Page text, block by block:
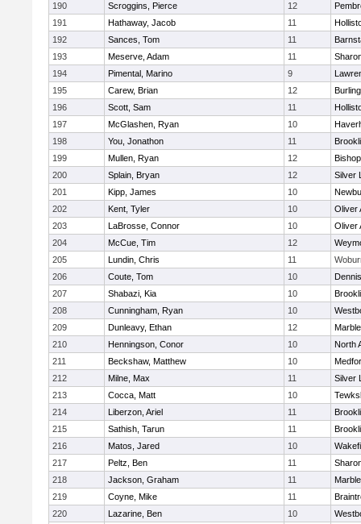
190
Scroggins, Pierce 12
191
Hathaway, Jacob 11
192
Sances, Tom 11
193
Meserve, Adam 11
194
Pimental, Marino 9
195
Carew, Brian 12
196
Scott, Sam 11
197
McGlashen, Ryan 10
198
You, Jonathon 11
199
Mullen, Ryan 12
200
Splain, Bryan 12
Silver
201
Kipp, James 10
202
Kent, Tyler 10
Oliver
203
LaBrosse, Connor 10
Oliver
204
McCue, Tim 12
205
Lundin, Chris 11
206
Coute, Tom 10
207
Shabazi, Kia 10
208
Cunningham, Ryan 10
209
Dunleavy, Ethan 12
210
Henningson, Conor 10
North
211
Beckshaw, Matthew 10
212
Milne, Max 11
Silver
213
Cocca, Matt 10
214
Liberzon, Ariel 11
215
Sathish, Tarun 11
216
Matos, Jared 10
217
Peltz, Ben 11
218
Jackson, Graham 11
219
Coyne, Mike 11
220
Lazarine, Ben 10